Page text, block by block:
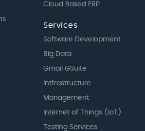
Cloud Based ERP
Services
Software Development
Big Data
Gmail GSuite
Intfrastructure
Management
Internet of Things (IoT)
Testing Services